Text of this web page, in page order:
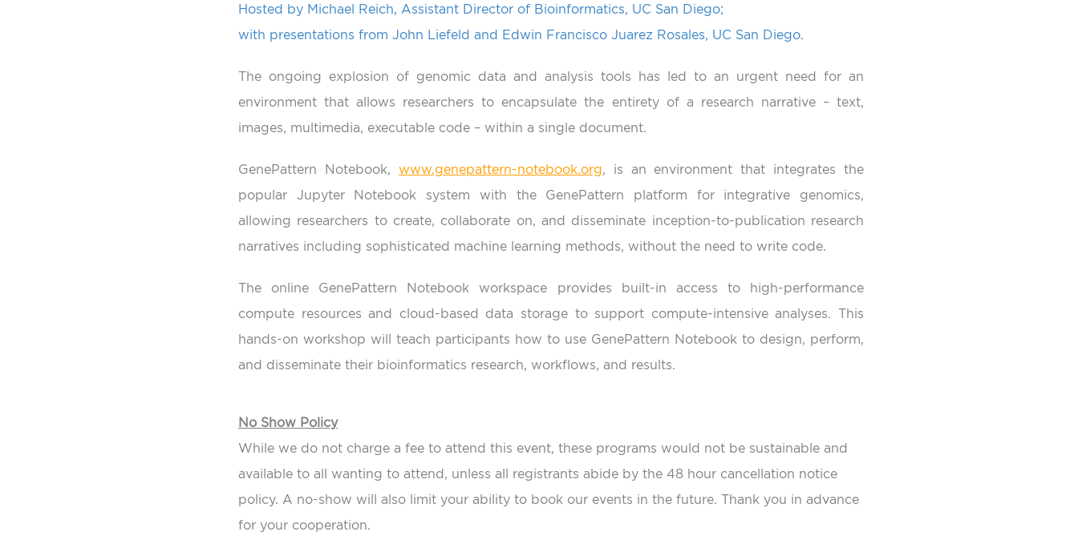
Hosted by Michael Reich, Assistant Director of Bioinformatics, UC San Diego;
with presentations from John Liefeld and Edwin Francisco Juarez Rosales, UC San Diego.
The ongoing explosion of genomic data and analysis tools has led to an urgent need for an
environment that allows researchers to encapsulate the entirety of a research narrative – text,
images, multimedia, executable code – within a single document.
GenePattern Notebook, www.genepattern-notebook.org , is an environment that integrates the
popular Jupyter Notebook system with the GenePattern platform for integrative genomics,
allowing researchers to create, collaborate on, and disseminate inception-to-publication research
narratives including sophisticated machine learning methods, without the need to write code.
The online GenePattern Notebook workspace provides built-in access to high-performance
compute resources and cloud-based data storage to support compute-intensive analyses. This
hands-on workshop will teach participants how to use GenePattern Notebook to design, perform,
and disseminate their bioinformatics research, workflows, and results.
No Show Policy
While we do not charge a fee to attend this event, these programs would not be sustainable and
available to all wanting to attend, unless all registrants abide by the 48 hour cancellation notice
policy. A no-show will also limit your ability to book our events in the future. Thank you in advance
for your cooperation.